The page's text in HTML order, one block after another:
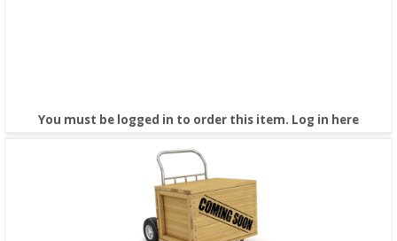
You must be logged in to order this item. Log in here